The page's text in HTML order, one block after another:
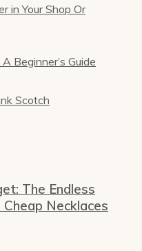
in Your Shop Or
Beginner’s Guide
Scotch
The Endless
Necklaces